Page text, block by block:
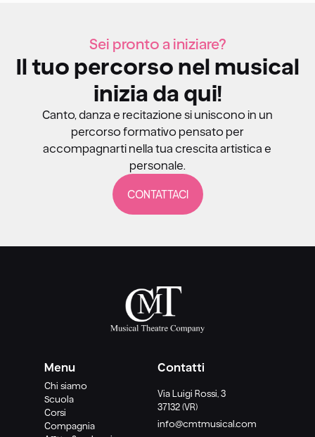
Sei pronto a iniziare?
Il tuo percorso nel musical
inizia da qui!
Canto, danza e recitazione si uniscono in un
percorso formativo pensato per
accompagnarti nella tua crescita artistica e
personale.
CONTATTACI
Menu
Chi siamo
Scuola
Corsi
Compagnia
Contatti
Via Luigi Rossi, 3
37132 (VR)
info@cmtmusical.com